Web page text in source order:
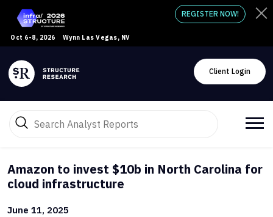
Oct 6-8, 2026 Wynn Las Vegas, NV
REGISTER NOW!
Client Login
Amazon to invest $10b in North Carolina for
cloud infrastructure
June 11, 2025